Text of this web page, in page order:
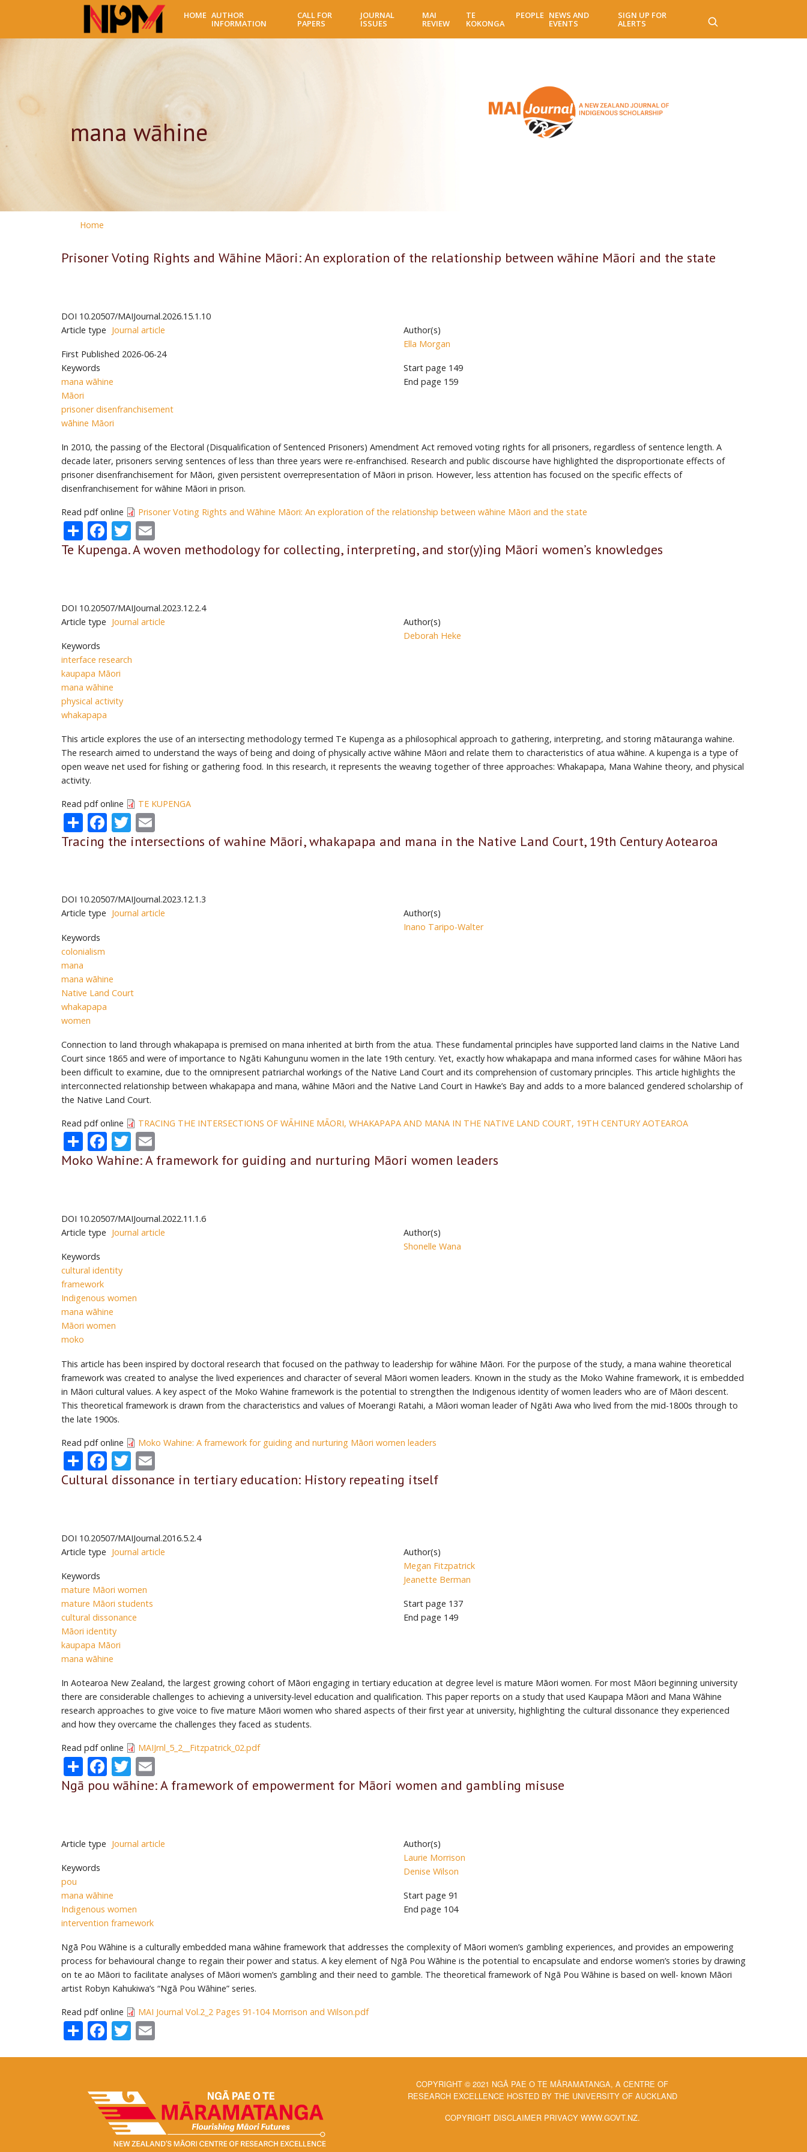
main
HOME AUTHOR
INFORMATION
CALL FOR
PAPERS
JOURNAL
ISSUES
MAI
REVIEW
TE
KOKONGA
PEOPLE NEWS AND
EVENTS
SIGN UP FOR
ALERTS
mana wāhine
Home
Prisoner Voting Rights and Wāhine Māori: An exploration of the relationship between wāhine Māori and the state
DOI 10.20507/MAIJournal.2026.15.1.10
Article type Journal article
First Published 2026-06-24
Keywords
mana wāhine
Māori
prisoner disenfranchisement
wāhine Māori
Author(s)
Ella Morgan
Start page 149
End page 159
In 2010, the passing of the Electoral (Disqualification of Sentenced Prisoners) Amendment Act removed voting rights for all prisoners, regardless of sentence length. A
decade later, prisoners serving sentences of less than three years were re-enfranchised. Research and public discourse have highlighted the disproportionate effects of
prisoner disenfranchisement for Māori, given persistent overrepresentation of Māori in prison. However, less attention has focused on the specific effects of
disenfranchisement for wāhine Māori in prison.
Read pdf online Prisoner Voting Rights and Wāhine Māori: An exploration of the relationship between wāhine Māori and the state
ShareFacebook
Twitter
Te Kupenga. A woven methodology for collecting, interpreting, and stor(y)ing Māori women’s knowledges
DOI 10.20507/MAIJournal.2023.12.2.4
Article type Journal article
Keywords
interface research
kaupapa Māori
mana wāhine
physical activity
whakapapa
Author(s)
Deborah Heke
This article explores the use of an intersecting methodology termed Te Kupenga as a philosophical approach to gathering, interpreting, and storing mātauranga wahine.
The research aimed to understand the ways of being and doing of physically active wāhine Māori and relate them to characteristics of atua wāhine. A kupenga is a type of
open weave net used for fishing or gathering food. In this research, it represents the weaving together of three approaches: Whakapapa, Mana Wahine theory, and physical
activity.
Read pdf online TE KUPENGA
ShareFacebook
Twitter
Tracing the intersections of wahine Māori, whakapapa and mana in the Native Land Court, 19th Century Aotearoa
DOI 10.20507/MAIJournal.2023.12.1.3
Article type Journal article
Keywords
colonialism
mana
mana wāhine
Native Land Court
whakapapa
women
Author(s)
Inano Taripo-Walter
Connection to land through whakapapa is premised on mana inherited at birth from the atua. These fundamental principles have supported land claims in the Native Land
Court since 1865 and were of importance to Ngāti Kahungunu women in the late 19th century. Yet, exactly how whakapapa and mana informed cases for wāhine Māori has
been difficult to examine, due to the omnipresent patriarchal workings of the Native Land Court and its comprehension of customary principles. This article highlights the
interconnected relationship between whakapapa and mana, wāhine Māori and the Native Land Court in Hawke’s Bay and adds to a more balanced gendered scholarship of
the Native Land Court.
Read pdf online TRACING THE INTERSECTIONS OF WĀHINE MĀORI, WHAKAPAPA AND MANA IN THE NATIVE LAND COURT, 19TH CENTURY AOTEAROA
ShareFacebook
Twitter
Moko Wahine: A framework for guiding and nurturing Māori women leaders
DOI 10.20507/MAIJournal.2022.11.1.6
Article type Journal article
Keywords
cultural identity
framework
Indigenous women
mana wāhine
Māori women
moko
Author(s)
Shonelle Wana
This article has been inspired by doctoral research that focused on the pathway to leadership for wāhine Māori. For the purpose of the study, a mana wahine theoretical
framework was created to analyse the lived experiences and character of several Māori women leaders. Known in the study as the Moko Wahine framework, it is embedded
in Māori cultural values. A key aspect of the Moko Wahine framework is the potential to strengthen the Indigenous identity of women leaders who are of Māori descent.
This theoretical framework is drawn from the characteristics and values of Moerangi Ratahi, a Māori woman leader of Ngāti Awa who lived from the mid-1800s through to
the late 1900s.
Read pdf online Moko Wahine: A framework for guiding and nurturing Māori women leaders
ShareFacebook
Twitter
Cultural dissonance in tertiary education: History repeating itself
DOI 10.20507/MAIJournal.2016.5.2.4
Article type Journal article
Keywords
mature Māori women
mature Māori students
cultural dissonance
Māori identity
kaupapa Māori
mana wāhine
Author(s)
Megan Fitzpatrick
Jeanette Berman
Start page 137
End page 149
In Aotearoa New Zealand, the largest growing cohort of Māori engaging in tertiary education at degree level is mature Māori women. For most Māori beginning university
there are consider­able challenges to achieving a university-level education and qualification. This paper reports on a study that used Kaupapa Māori and Mana Wāhine
research approaches to give voice to five mature Māori women who shared aspects of their first year at university, highlighting the cul­tural dissonance they experienced
and how they overcame the challenges they faced as students.
Read pdf online MAIJrnl_5_2__Fitzpatrick_02.pdf
ShareFacebook
Twitter
Ngā pou wāhine: A framework of empowerment for Māori women and gambling misuse
Article type Journal article
Keywords
pou
mana wāhine
Indigenous women
intervention framework
Author(s)
Laurie Morrison
Denise Wilson
Start page 91
End page 104
Ngā Pou Wāhine is a culturally embedded mana wāhine framework that addresses the complexity of Māori women’s gambling experiences, and provides an empowering
process for behavioural change to regain their power and status. A key element of Ngā Pou Wāhine is the potential to encapsulate and endorse women’s stories by drawing
on te ao Māori to facilitate analyses of Māori women’s gambling and their need to gamble. The theoretical framework of Ngā Pou Wāhine is based on well- known Māori
artist Robyn Kahukiwa’s “Ngā Pou Wāhine” series.
Read pdf online MAI Journal Vol.2_2 Pages 91-104 Morrison and Wilson.pdf
ShareFacebook
Twitter
COPYRIGHT © 2021 NGĀ PAE O TE MĀRAMATANGA, A CENTRE OF
RESEARCH EXCELLENCE HOSTED BY THE UNIVERSITY OF AUCKLAND
COPYRIGHT DISCLAIMER PRIVACY WWW.GOVT.NZ.